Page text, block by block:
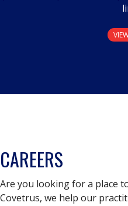
CAREERS
Are you looking for a place
Covetrus, we help our